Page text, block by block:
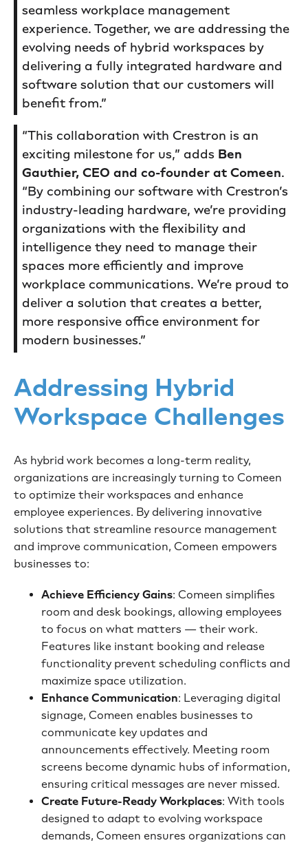
seamless workplace management
experience. Together, we are addressing the
evolving needs of hybrid workspaces by
delivering a fully integrated hardware and
software solution that our customers will
benefit from.”
“This collaboration with Crestron is an
exciting milestone for us,” adds Ben
Gauthier, CEO and co-founder at Comeen.
“By combining our software with Crestron’s
industry-leading hardware, we’re providing
organizations with the flexibility and
intelligence they need to manage their
spaces more efficiently and improve
workplace communications. We’re proud to
deliver a solution that creates a better,
more responsive office environment for
modern businesses.”
Addressing Hybrid
Workspace Challenges
As hybrid work becomes a long-term reality,
organizations are increasingly turning to Comeen
to optimize their workspaces and enhance
employee experiences. By delivering innovative
solutions that streamline resource management
and improve communication, Comeen empowers
businesses to:
Achieve Efficiency Gains: Comeen simplifies
room and desk bookings, allowing employees
to focus on what matters — their work.
Features like instant booking and release
functionality prevent scheduling conflicts and
maximize space utilization.
Enhance Communication: Leveraging digital
signage, Comeen enables businesses to
communicate key updates and
announcements effectively. Meeting room
screens become dynamic hubs of information,
ensuring critical messages are never missed.
Create Future-Ready Workplaces: With tools
designed to adapt to evolving workspace
demands, Comeen ensures organizations can